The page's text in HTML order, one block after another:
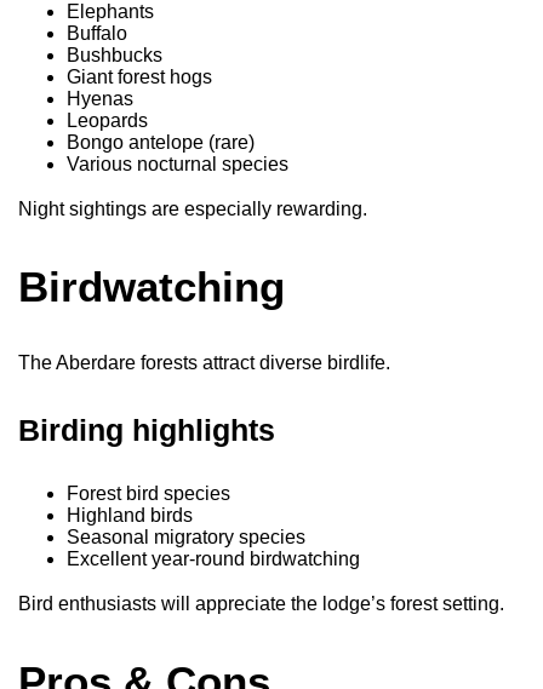
Elephants
Buffalo
Bushbucks
Giant forest hogs
Hyenas
Leopards
Bongo antelope (rare)
Various nocturnal species
Night sightings are especially rewarding.
Birdwatching
The Aberdare forests attract diverse birdlife.
Birding highlights
Forest bird species
Highland birds
Seasonal migratory species
Excellent year-round birdwatching
Bird enthusiasts will appreciate the lodge’s forest setting.